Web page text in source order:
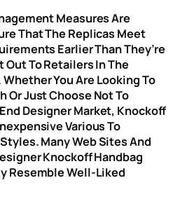
Measures Are
That The Replicas Meet
Earlier Than They’re
Out To Retailers In The
You Are Looking To
Or Just Choose Not To
Designer Market, Knockoff
Various To
Many Web Sites And
Knockoff Handbag
Resemble Well-Liked